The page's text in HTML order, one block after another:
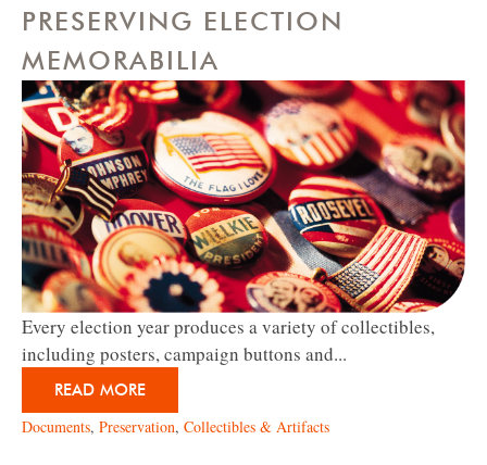
PRESERVING ELECTION
MEMORABILIA
Every election year produces a variety of collectibles,
including posters, campaign buttons and...
READ MORE
Documents, Preservation, Collectibles & Artifacts